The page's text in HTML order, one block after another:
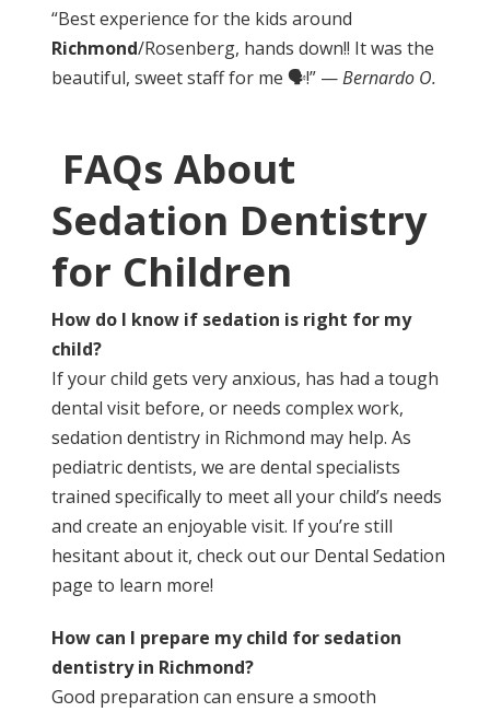
“Best experience for the kids around
Richmond/Rosenberg, hands down!! It was the
beautiful, sweet staff for me 🗣!” —Bernardo O.
FAQs About
Sedation Dentistry
for Children
How do I know if sedation is right for my
child?
If your child gets very anxious, has had a tough
dental visit before, or needs complex work,
sedation dentistry in Richmond may help. As
pediatric dentists, we are dental specialists
trained specifically to meet all your child’s needs
and create an enjoyable visit. If you’re still
hesitant about it, check out ourDental Sedation
page to learn more!
How can I prepare my child for sedation
dentistry in Richmond?
Good preparation can ensure a smooth